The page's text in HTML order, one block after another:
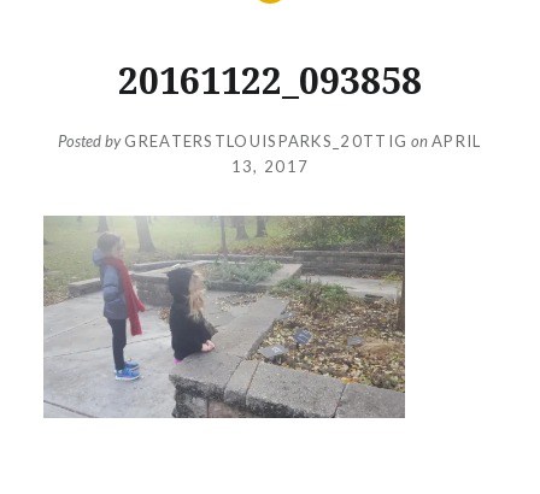
20161122_093858
Posted byGREATERSTLOUISPARKS_20TTIG onAPRIL
13, 2017